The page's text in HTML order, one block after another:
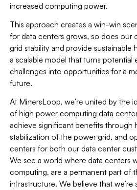
increased computing power.
This approach creates a win-win
for data centers grows, so does our
grid stability and provide sustainable
a scalable model that turns potential
challenges into opportunities for a
future.
At MinersLoop, we’re united by the
of high power computing data
achieve significant benefits through
stabilization of the power grid, and
centers for both our data center
We see a world where data centers
computing, are a permanent part of
infrastructure. We believe that we’re